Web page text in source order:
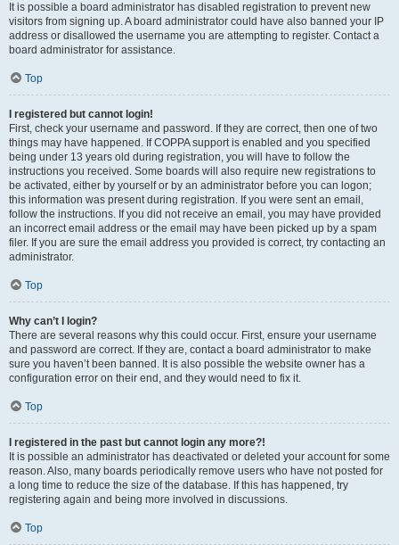
It is possible a board administrator has disabled registration to prevent new
visitors from signing up. A board administrator could have also banned your IP
address or disallowed the username you are attempting to register. Contact a
board administrator for assistance.
Top
I registered but cannot login!
First, check your username and password. If they are correct, then one of two
things may have happened. If COPPA support is enabled and you specified
being under 13 years old during registration, you will have to follow the
instructions you received. Some boards will also require new registrations to
be activated, either by yourself or by an administrator before you can logon;
this information was present during registration. If you were sent an email,
follow the instructions. If you did not receive an email, you may have provided
an incorrect email address or the email may have been picked up by a spam
filer. If you are sure the email address you provided is correct, try contacting an
administrator.
Top
Why can’t I login?
There are several reasons why this could occur. First, ensure your username
and password are correct. If they are, contact a board administrator to make
sure you haven’t been banned. It is also possible the website owner has a
configuration error on their end, and they would need to fix it.
Top
I registered in the past but cannot login any more?!
It is possible an administrator has deactivated or deleted your account for some
reason. Also, many boards periodically remove users who have not posted for
a long time to reduce the size of the database. If this has happened, try
registering again and being more involved in discussions.
Top